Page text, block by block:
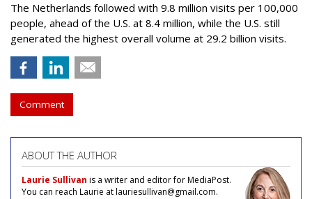
The Netherlands followed with 9.8 million visits per 100,000
people, ahead of the U.S. at 8.4 million, while the U.S. still
generated the highest overall volume at 29.2 billion visits.
Comment
ABOUT THE AUTHOR
Laurie Sullivan is a writer and editor for MediaPost.
You can reach Laurie at lauriesullivan@gmail.com.